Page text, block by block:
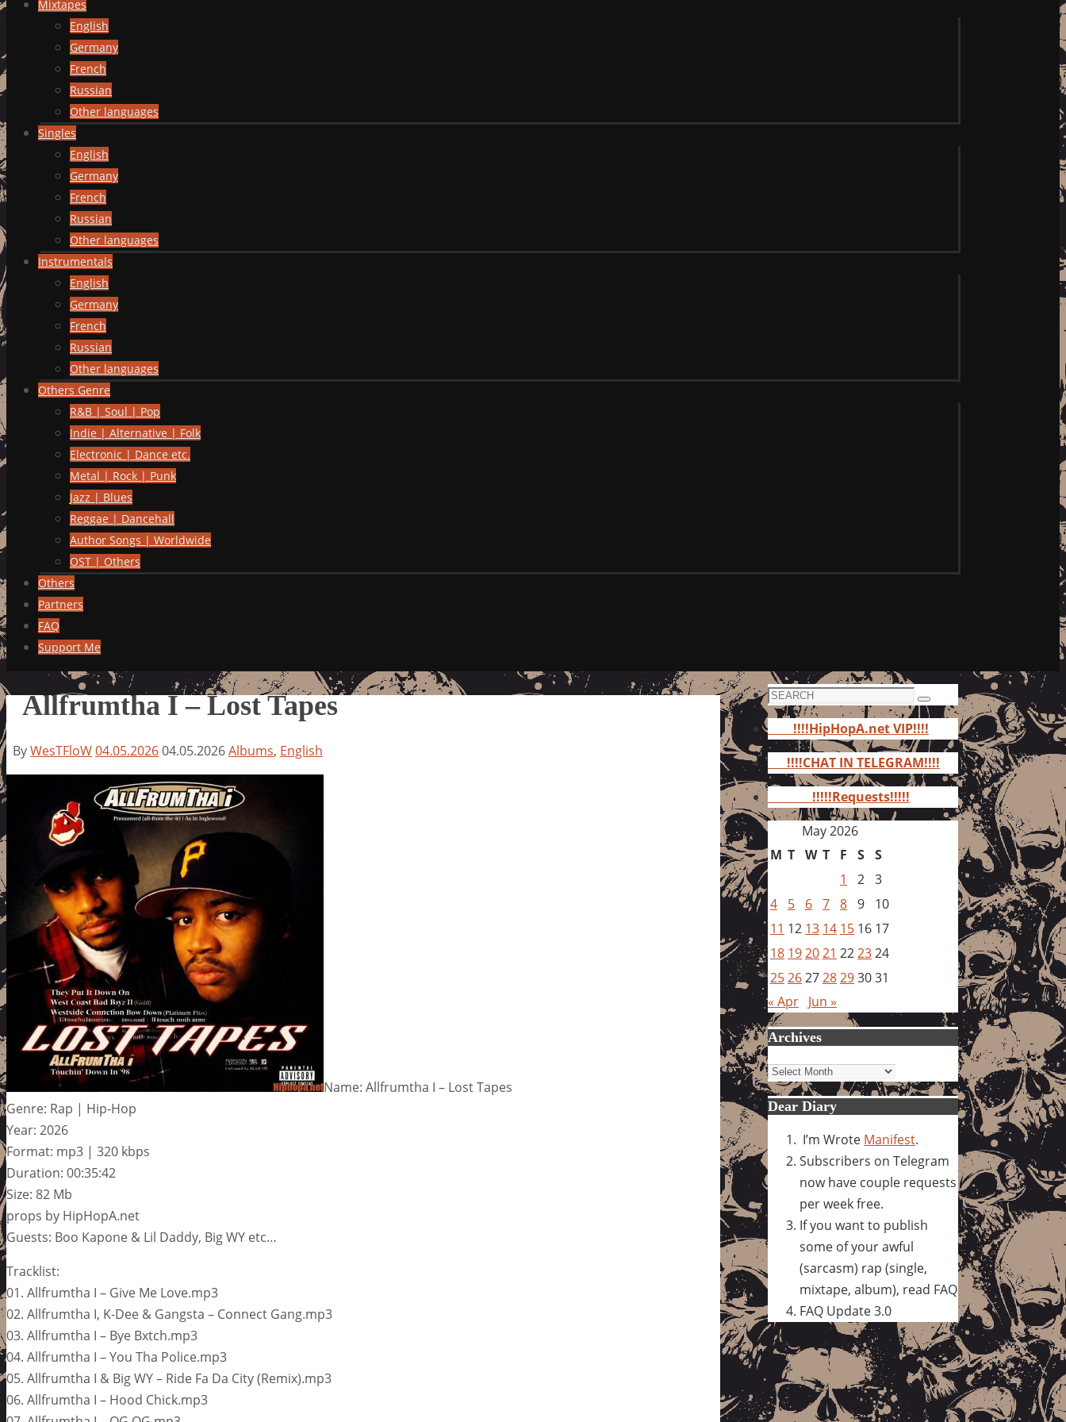
Mixtapes
English
Germany
French
Russian
Other languages
Singles
English
Germany
French
Russian
Other languages
Instrumentals
English
Germany
French
Russian
Other languages
Others Genre
R&B | Soul | Pop
Indie | Alternative | Folk
Electronic | Dance etc.
Metal | Rock | Punk
Jazz | Blues
Reggae | Dancehall
Author Songs | Worldwide
OST | Others
Others
Partners
FAQ
Support Me
Allfrumtha I – Lost Tapes
ByWesTFloW04.05.202604.05.2026Albums, English
Name: Allfrumtha I – Lost Tapes
Genre: Rap | Hip-Hop
Year: 2026
Format: mp3 | 320 kbps
Duration: 00:35:42
Size: 82 Mb
props by HipHopA.net
Guests: Boo Kapone & Lil Daddy, Big WY etc…
Tracklist:
01. Allfrumtha I – Give Me Love.mp3
02. Allfrumtha I, K-Dee & Gangsta – Connect Gang.mp3
03. Allfrumtha I – Bye Bxtch.mp3
04. Allfrumtha I – You Tha Police.mp3
05. Allfrumtha I & Big WY – Ride Fa Da City (Remix).mp3
06. Allfrumtha I – Hood Chick.mp3
Search
for:
Search
!!!!HipHopA.net VIP!!!!
!!!!CHAT IN TELEGRAM!!!!
!!!!!Requests!!!!!
May 2026
M T W T F S S
1
2 3
4
5 6 7 8 9
10
11 12 13 14 15 16 17
18 192021 222324
25262728293031
« Apr Jun »
Archives
Archives
Dear Diary
I’m Wrote Manifest.
Subscribers on Telegram
now have couple requests
per week free.
If you want to publish
some of your awful
(sarcasm) rap (single,
mixtape, album), read FAQ
FAQ Update 3.0